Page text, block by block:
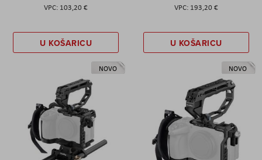
103,20 €
U KOŠARICU
193,20 €
U KOŠARICU
NOVO NOVO